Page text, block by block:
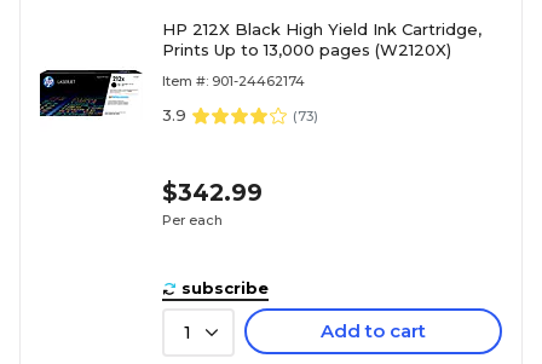
HP 212X Black High Yield Ink Cartridge,
Prints Up to 13,000 pages (W2120X)
Item #: 901-24462174
3.9 (73)
$342.99
Per each
subscribe
1 Add to cart